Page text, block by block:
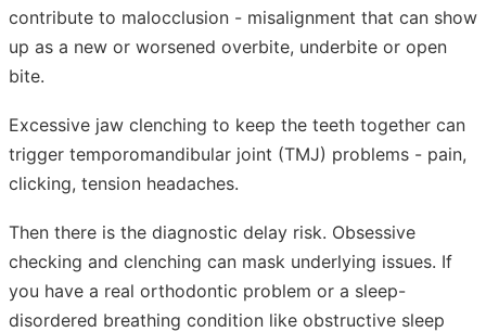
contribute to malocclusion - misalignment that can show
up as a new or worsened overbite, underbite or open
bite.
Excessive jaw clenching to keep the teeth together can
trigger temporomandibular joint (TMJ) problems - pain,
clicking, tension headaches.
Then there is the diagnostic delay risk. Obsessive
checking and clenching can mask underlying issues. If
you have a real orthodontic problem or a sleep-
disordered breathing condition like obstructive sleep